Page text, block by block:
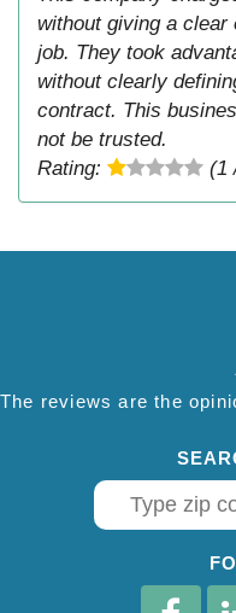
without giving a clear
job. They took
without clearly
contract. This
not be trusted.
Rating:
(1